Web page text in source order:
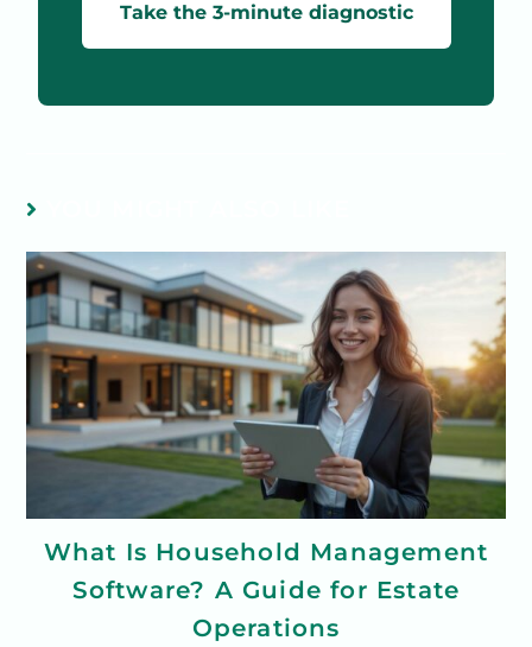
Take the 3-minute diagnostic
What Is Household Management
Software? A Guide for Estate
Operations